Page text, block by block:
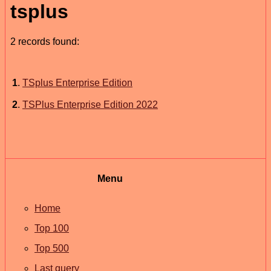
tsplus
2 records found:
1. TSplus Enterprise Edition
2. TSPlus Enterprise Edition 2022
Menu
Home
Top 100
Top 500
Last query